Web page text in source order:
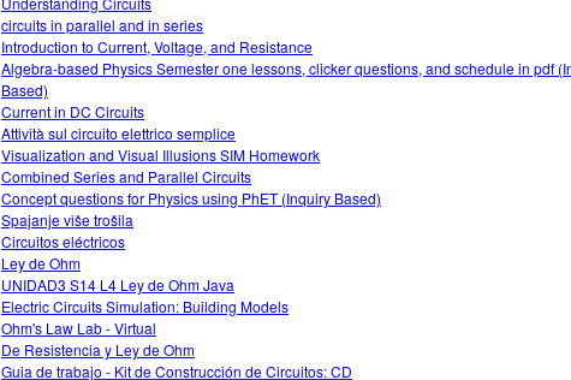
circuits in parallel and in series
Introduction to Current, Voltage, and Resistance
Algebra-based Physics Semester one lessons, clicker questions, and schedule in pdf
Based)
Current in DC Circuits
Attività sul circuito elettrico semplice
Visualization and Visual Illusions SIM Homework
Combined Series and Parallel Circuits
Concept questions for Physics using PhET (Inquiry Based)
Spajanje više trošila
Circuitos eléctricos
Ley de Ohm
UNIDAD3 S14 L4 Ley de Ohm Java
Electric Circuits Simulation: Building Models
Ohm's Law Lab - Virtual
De Resistencia y Ley de Ohm
Guia de trabajo - Kit de Construcción de Circuitos: CD